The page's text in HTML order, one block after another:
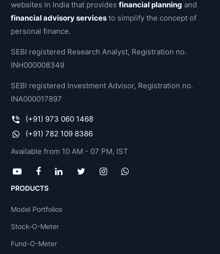
websites in India that providesfinancial planning and
financial advisory services to simplify the concept of
personal finance.
SEBI registered Research Analyst, Registration no.
INH000008349
SEBI registered Investment Advisor, Registration no.
INA000017897
(+91) 973 060 1468
(+91) 782 109 8386
Available from 10 AM - 07 PM, IST
PRODUCTS
Model Portfolios
Stock-O-Meter
Fund-O-Meter